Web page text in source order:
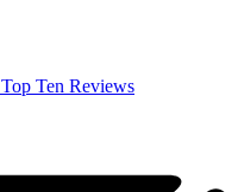
Top Ten Reviews